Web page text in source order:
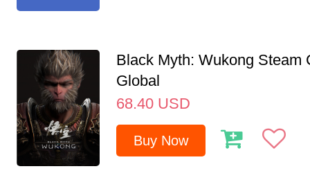
Black Myth: Wukong Steam
Global
68.40 USD
Buy Now